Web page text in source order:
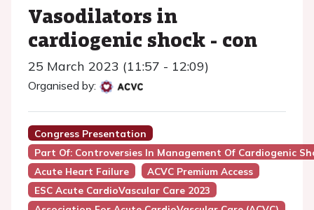
Vasodilators in
cardiogenic shock - con
25 March 2023 (11:57 - 12:09)
Organised by:
Congress Presentation
Part Of: Controversies In Management Of Cardiogenic
Acute Heart Failure
ACVC Premium Access
ESC Acute CardioVascular Care 2023